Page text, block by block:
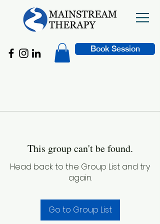
Book Session
This group can't be found.
Head back to the Group List and try
again.
Go to Group List